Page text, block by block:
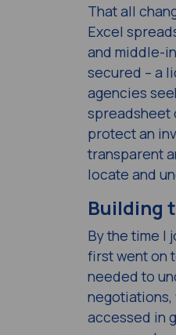
That all
Excel
and middle-
secured – a
agencies
spreadsheet
protect an
transparent
locate and
Building
By the time I
first went on
needed to
accessed in